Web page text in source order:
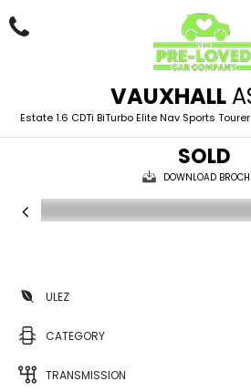
VAUXHALL
Estate 1.6 CDTi BiTurbo Elite Nav Sports
SOLD
DOWNLOAD
ULEZ
CATEGORY
TRANSMISSION